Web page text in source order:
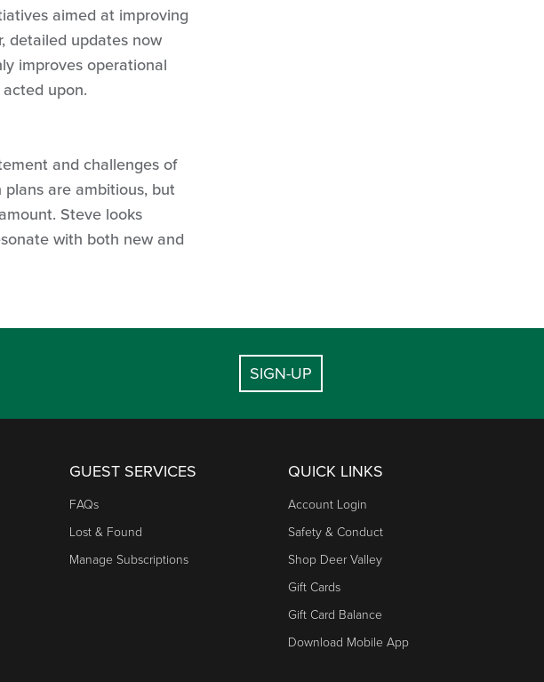
aimed at improving
detailed updates now
improves operational
upon.
and challenges of
are ambitious, but
Steve looks
with both new and
SIGN-UP
GUEST SERVICES
FAQs
Lost & Found
Manage Subscriptions
QUICK LINKS
Account Login
Safety & Conduct
Shop Deer Valley
Gift Cards
Gift Card Balance
Download Mobile App